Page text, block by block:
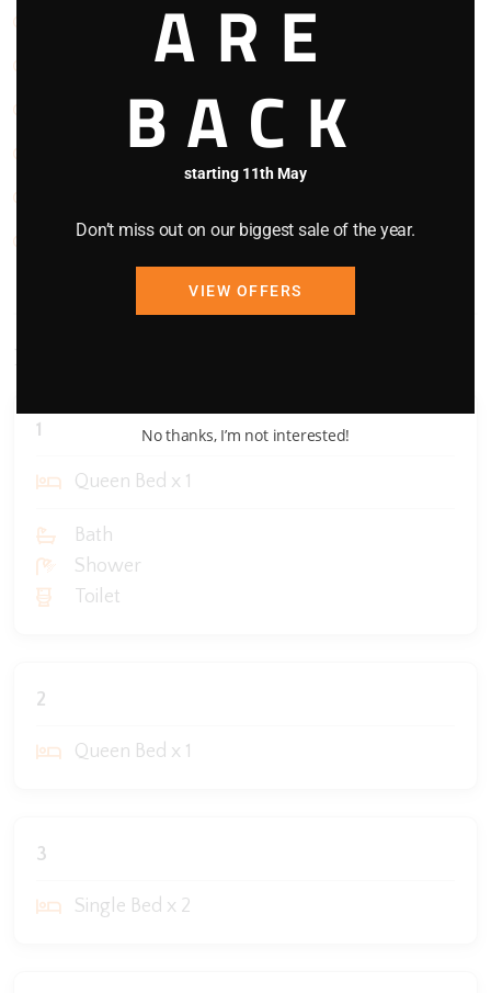
Smoke Detector
Bedding Configuration
1
Queen Bed x 1
Bath
Shower
Toilet
2
Queen Bed x 1
3
Single Bed x 2
ARE
BACK
starting 11th May
Don’t miss out on our biggest sale of the year.
VIEW OFFERS
No thanks, I’m not interested!